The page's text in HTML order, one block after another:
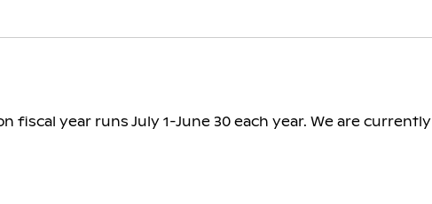
fiscal year runs July 1-June 30 each year. We are currently